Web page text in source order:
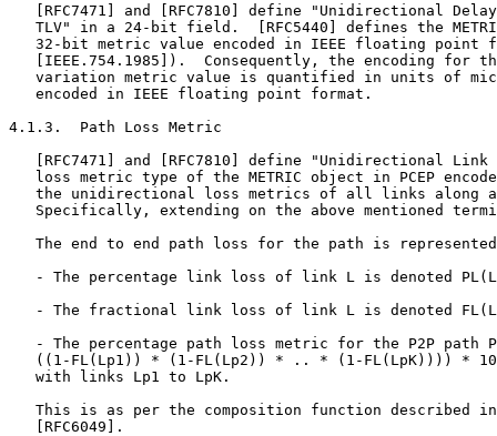
[RFC7471] and [RFC7810] define "Unidirectional
TLV" in a 24-bit field.  [RFC5440] defines the
32-bit metric value encoded in IEEE floating point
[IEEE.754.1985]).  Consequently, the encoding for
variation metric value is quantified in units of
   encoded in IEEE floating point format.
4.1.3.  Path Loss Metric
[RFC7471] and [RFC7810] define "Unidirectional Link
loss metric type of the METRIC object in PCEP
the unidirectional loss metrics of all links along
Specifically, extending on the above mentioned
The end to end path loss for the path is
- The percentage link loss of link L is denoted
- The fractional link loss of link L is denoted
- The percentage path loss metric for the P2P path
((1-FL(Lp1)) * (1-FL(Lp2)) * .. * (1-FL(LpK)))) *
   with links Lp1 to LpK.
This is as per the composition function described
   [RFC6049].